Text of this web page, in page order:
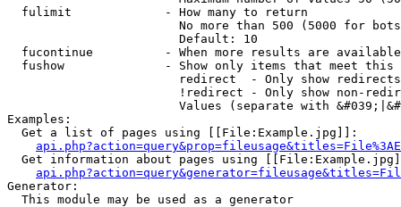
  fulimit             - How many to return
No more than 500 (5000 for
                        Default: 10
fucontinue          - When more results are
fushow              - Show only items that meet this
                        redirect  - Only show redirects
!redirect - Only show non-
Values (separate with
Examples:
  Get a list of pages using [[File:Example.jpg]]:
Get information about pages using
Generator:
  This module may be used as a generator